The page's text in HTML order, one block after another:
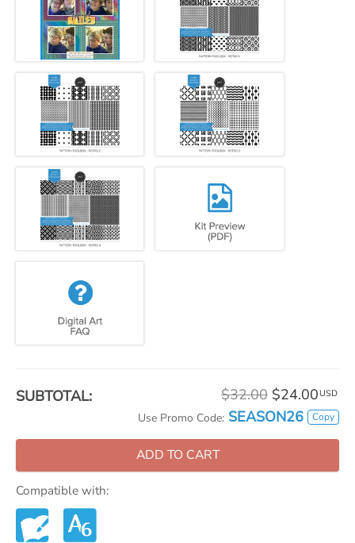
SUBTOTAL: $32.00 $24.00 USD
Use Promo Code: SEASON26 Copy
ADD TO CART
Compatible with: